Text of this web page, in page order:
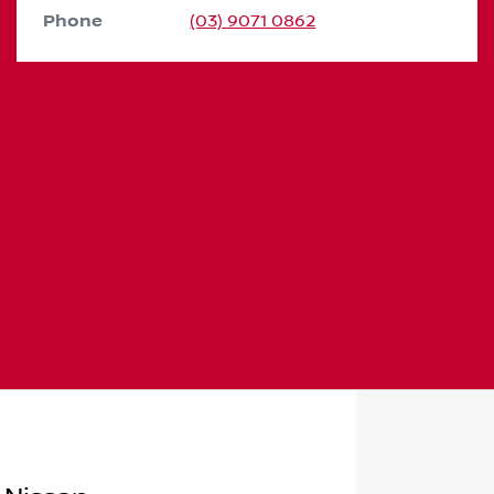
Phone (03) 9071 0862